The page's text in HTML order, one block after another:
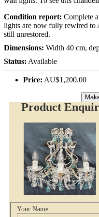
Condition report: Complete
lights are now fully rewired to
still unrestored.
Dimensions: Width 40 cm,
Status: Available
Price: AU$1,200.00
Product
Your Name